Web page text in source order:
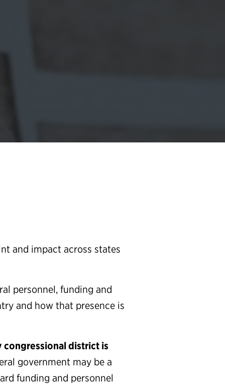
and impact across states
personnel, funding and
and how that presence is
congressional district is
government may be a
funding and personnel